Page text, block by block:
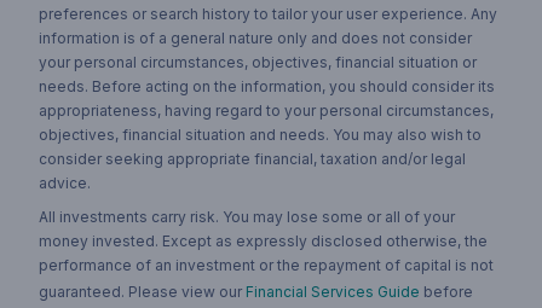
preferences or search history to tailor your user experience. Any
information is of a general nature only and does not consider
your personal circumstances, objectives, financial situation or
needs. Before acting on the information, you should consider its
appropriateness, having regard to your personal circumstances,
objectives, financial situation and needs. You may also wish to
consider seeking appropriate financial, taxation and/or legal
advice.
All investments carry risk. You may lose some or all of your
money invested. Except as expressly disclosed otherwise, the
performance of an investment or the repayment of capital is not
guaranteed. Please view our Financial Services Guide before